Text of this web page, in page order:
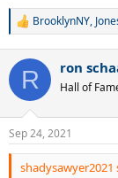
R
c
i
s
:
BrooklynNY,
R ron
Hall of
Sep 24, 2021
shadysawyer2021